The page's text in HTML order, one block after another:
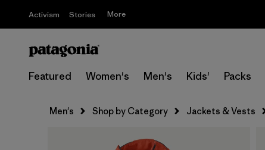
Activism Stories More
Featured Women's Men's Kids' Packs
Men's Shop by Category Jackets & Vests